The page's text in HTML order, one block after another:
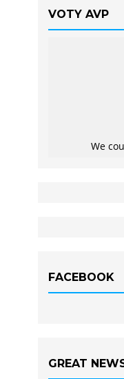
VOTY AVP
FACEBOOK
GREAT